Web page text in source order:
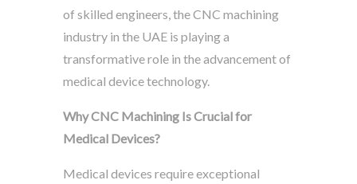
of skilled engineers, the CNC machining
industry in the UAE is playing a
transformative role in the advancement of
medical device technology.
Why CNC Machining Is Crucial for
Medical Devices?
Medical devices require exceptional